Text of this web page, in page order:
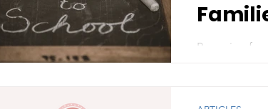
Preparing for